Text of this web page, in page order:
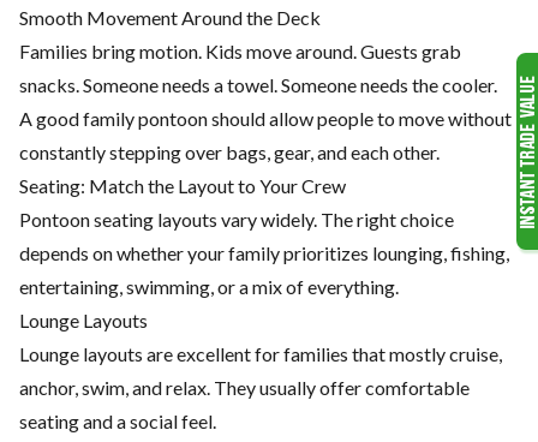
Smooth Movement Around the Deck
Families bring motion. Kids move around. Guests grab
snacks. Someone needs a towel. Someone needs the cooler.
A good family pontoon should allow people to move without
constantly stepping over bags, gear, and each other.
Seating: Match the Layout to Your Crew
Pontoon seating layouts vary widely. The right choice
depends on whether your family prioritizes lounging, fishing,
entertaining, swimming, or a mix of everything.
Lounge Layouts
Lounge layouts are excellent for families that mostly cruise,
anchor, swim, and relax. They usually offer comfortable
seating and a social feel.